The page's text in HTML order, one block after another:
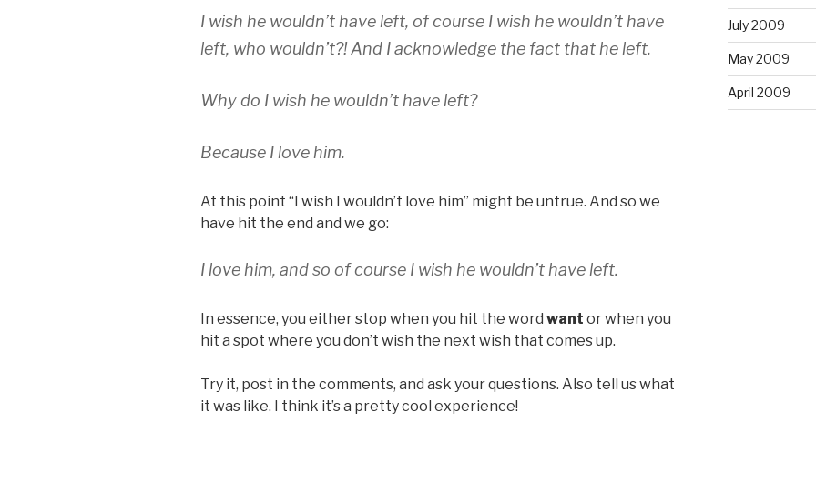
I wish he wouldn’t have left, of course I wish he wouldn’t have
left, who wouldn’t?! And I acknowledge the fact that he left.
Why do I wish he wouldn’t have left?
Because I love him.
At this point “I wish I wouldn’t love him” might be untrue. And so we
have hit the end and we go:
I love him, and so of course I wish he wouldn’t have left.
In essence, you either stop when you hit the word want or when you
hit a spot where you don’t wish the next wish that comes up.
Try it, post in the comments, and ask your questions. Also tell us what
it was like. I think it’s a pretty cool experience!
July 2009
May 2009
April 2009